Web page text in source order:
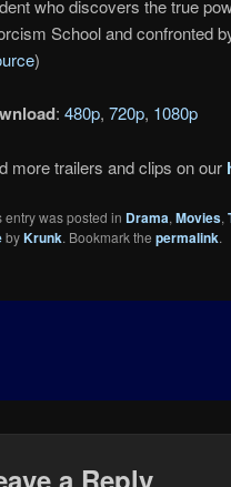
who discovers the true
School and confronted
)
: 480p, 720p, 1080p
more trailers and clips on our
entry was posted in Drama, Movies,
byKrunk. Bookmark the permalink.
a Reply